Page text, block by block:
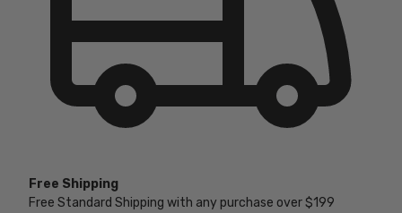
Free Shipping
Free Standard Shipping with any purchase over $199